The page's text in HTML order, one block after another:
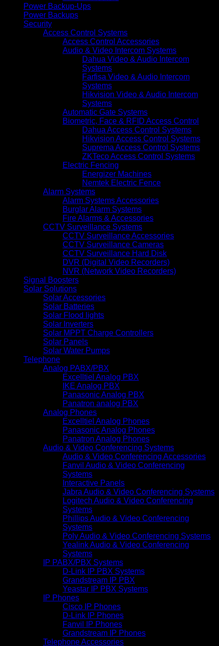
Power Backup-Ups
Power Backups
Security
Access Control Systems
Access Control Accessories
Audio & Video Intercom Systems
Dahua Video & Audio Intercom
Systems
Farfisa Video & Audio Intercom
Systems
Hikvision Video & Audio Intercom
Systems
Automatic Gate Systems
Biometric, Face & RFID Access Control
Dahua Access Control Systems
Hikvision Access Control Systems
Suprema Access Control Systems
ZKTeco Access Control Systems
Electric Fencing
Energizer Machines
Nemtek Electric Fence
Alarm Systems
Alarm Systems Accessories
Burglar Alarm Systems
Fire Alarms & Accessories
CCTV Surveillance Systems
CCTV Surveillance Accessories
CCTV Surveillance Cameras
CCTV Surveillance Hard Disk
DVR (Digital Video Recorders)
NVR (Network Video Recorders)
Signal Boosters
Solar Solutions
Solar Accessories
Solar Batteries
Solar Flood lights
Solar Inverters
Solar MPPT Charge Controllers
Solar Panels
Solar Water Pumps
Telephone
Analog PABX/PBX
Excelltiel Analog PBX
IKE Analog PBX
Panasonic Analog PBX
Panatron analog PBX
Analog Phones
Excelltiel Analog Phones
Panasonic Analog Phones
Panatron Analog Phones
Audio & Video Conferencing Systems
Audio & Video Conferencing Accessories
Fanvil Audio & Video Conferencing
Systems
Interactive Panels
Jabra Audio & Video Conferencing Systems
Logitech Audio & Video Conferencing
Systems
Phillips Audio & Video Conferencing
Systems
Poly Audio & Video Conferencing Systems
Yealink Audio & Video Conferencing
Systems
IP PABX/PBX Systems
D-Link IP PBX Systems
Grandstream IP PBX
Yeastar IP PBX Systems
IP Phones
Cisco IP Phones
D-Link IP Phones
Fanvil IP Phones
Grandstream IP Phones
Telephone Accessories